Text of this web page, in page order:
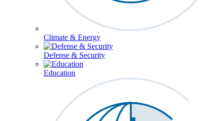
Climate & Energy
Defense & Security
Education